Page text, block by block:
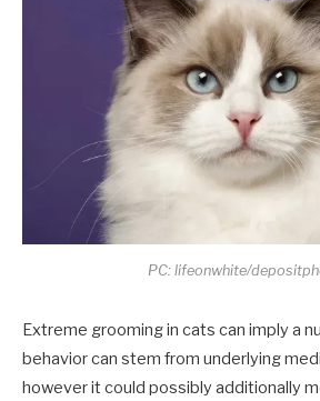
PC: lifeonwhite/
Extreme grooming in cats can imply a
behavior can stem from underlying
however it could possibly additionally